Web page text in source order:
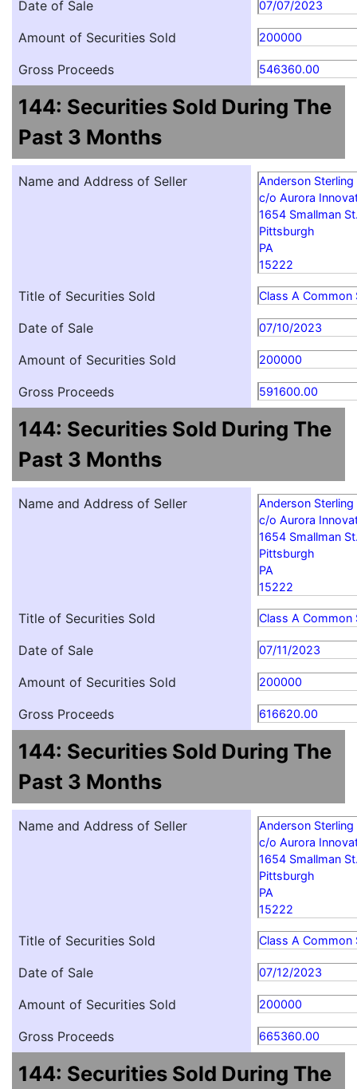
Date of Sale 07/07/2023
Amount of Securities Sold 200000
Gross Proceeds 546360.00
144: Securities Sold During The
Past 3 Months
Name and Address of Seller
Anderson Sterling
c/o Aurora
1654 Smallman
Pittsburgh
PA
15222
Title of Securities Sold Class A Common
Date of Sale 07/10/2023
Amount of Securities Sold 200000
Gross Proceeds 591600.00
144: Securities Sold During The
Past 3 Months
Name and Address of Seller
Anderson Sterling
c/o Aurora
1654 Smallman
Pittsburgh
PA
15222
Title of Securities Sold Class A Common
Date of Sale 07/11/2023
Amount of Securities Sold 200000
Gross Proceeds 616620.00
144: Securities Sold During The
Past 3 Months
Name and Address of Seller
Anderson Sterling
c/o Aurora
1654 Smallman
Pittsburgh
PA
15222
Title of Securities Sold Class A Common
Date of Sale 07/12/2023
Amount of Securities Sold 200000
Gross Proceeds 665360.00
144: Securities Sold During The